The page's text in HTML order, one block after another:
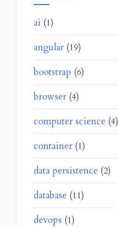
ai (1)
angular (19)
bootstrap (6)
browser (4)
computer science (4)
container (1)
data persistence (2)
database (11)
devops (1)